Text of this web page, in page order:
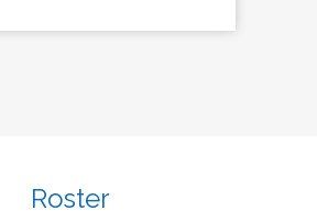
Roster